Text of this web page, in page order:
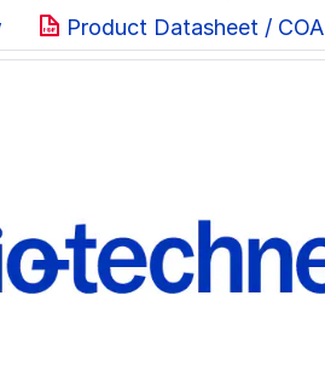
Product Datasheet /